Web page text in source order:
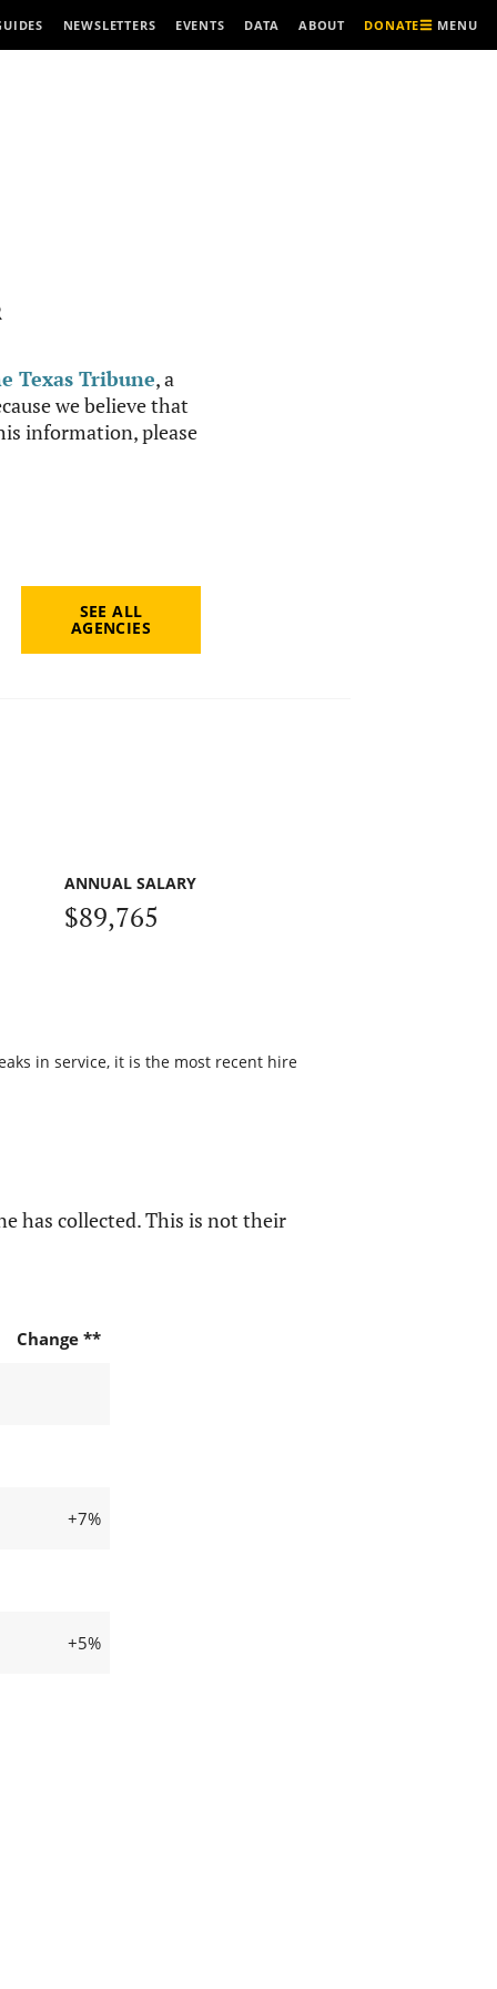
NEWSLETTERS EVENTS DATA ABOUT DONATE MENU
Texas Tribune, a
we believe that
information, please
SEE ALL
AGENCIES
ANNUAL SALARY
$89,765
in service, it is the most recent hire
has collected. This is not their
Change **
+7%
+5%